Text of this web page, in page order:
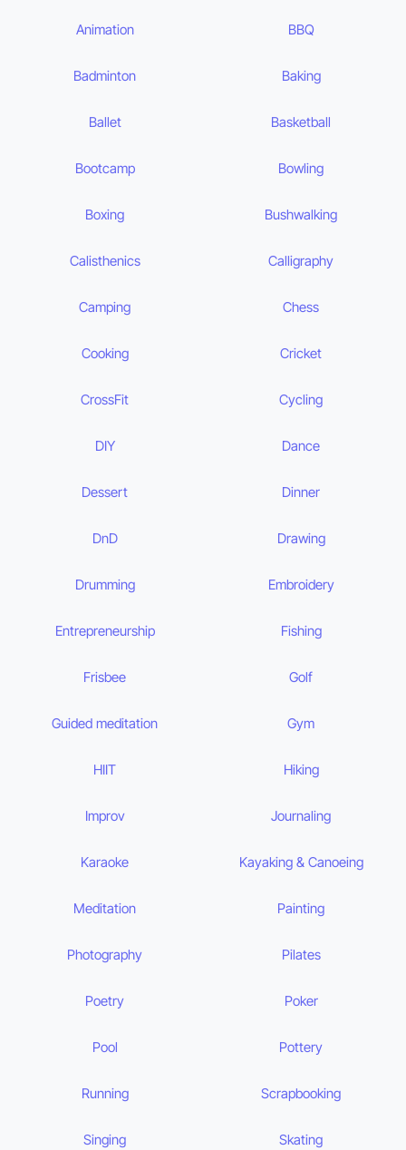
Animation BBQ
Badminton Baking
Ballet Basketball
Bootcamp Bowling
Boxing Bushwalking
Calisthenics Calligraphy
Camping Chess
Cooking Cricket
CrossFit Cycling
DIY Dance
Dessert Dinner
DnD Drawing
Drumming Embroidery
Entrepreneurship Fishing
Frisbee Golf
Guided meditation Gym
HIIT Hiking
Improv Journaling
Karaoke Kayaking & Canoeing
Meditation Painting
Photography Pilates
Poetry Poker
Pool Pottery
Running Scrapbooking
Singing Skating